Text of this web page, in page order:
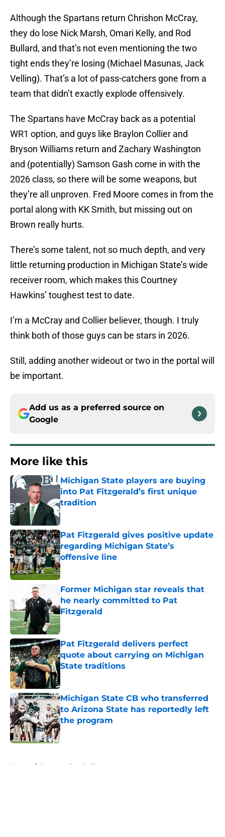
Although the Spartans return Chrishon McCray,
they do lose Nick Marsh, Omari Kelly, and Rod
Bullard, and that’s not even mentioning the two
tight ends they’re losing (Michael Masunas, Jack
Velling). That’s a lot of pass-catchers gone from a
team that didn’t exactly explode offensively.
The Spartans have McCray back as a potential
WR1 option, and guys like Braylon Collier and
Bryson Williams return and Zachary Washington
and (potentially) Samson Gash come in with the
2026 class, so there will be some weapons, but
they’re all unproven. Fred Moore comes in from the
portal along with KK Smith, but missing out on
Brown really hurts.
There’s some talent, not so much depth, and very
little returning production in Michigan State’s wide
receiver room, which makes this Courtney
Hawkins’ toughest test to date.
I’m a McCray and Collier believer, though. I truly
think both of those guys can be stars in 2026.
Still, adding another wideout or two in the portal will
be important.
Add us as a preferred source on
Google
More like this
Michigan State players are buying
into Pat Fitzgerald’s first unique
tradition
Published by on Invalid Date
Pat Fitzgerald gives positive update
regarding Michigan State’s
offensive line
Published by on Invalid Date
Former Michigan star reveals that
he nearly committed to Pat
Fitzgerald
Published by on Invalid Date
Pat Fitzgerald delivers perfect
quote about carrying on Michigan
State traditions
Michigan State CB who transferred
to Arizona State has reportedly left
the program
Published by on Invalid Date
Home / Spartans Football